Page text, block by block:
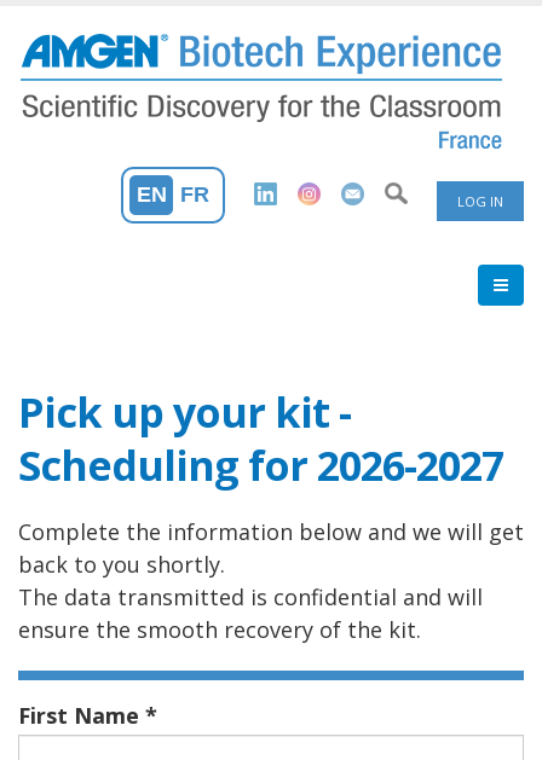
main
content
User
Menu
LOG IN
EN FR
Pick up your kit -
Scheduling for 2026-2027
Complete the information below and we will get
back to you shortly.
The data transmitted is confidential and will
ensure the smooth recovery of the kit.
First Name